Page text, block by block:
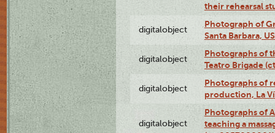
their rehearsal
digitalobject
Photograph of
Santa Barbara,
digitalobject
Photographs of
Teatro Brigade
digitalobject
Photographs of
production, La
digitalobject
Photographs of
teaching a